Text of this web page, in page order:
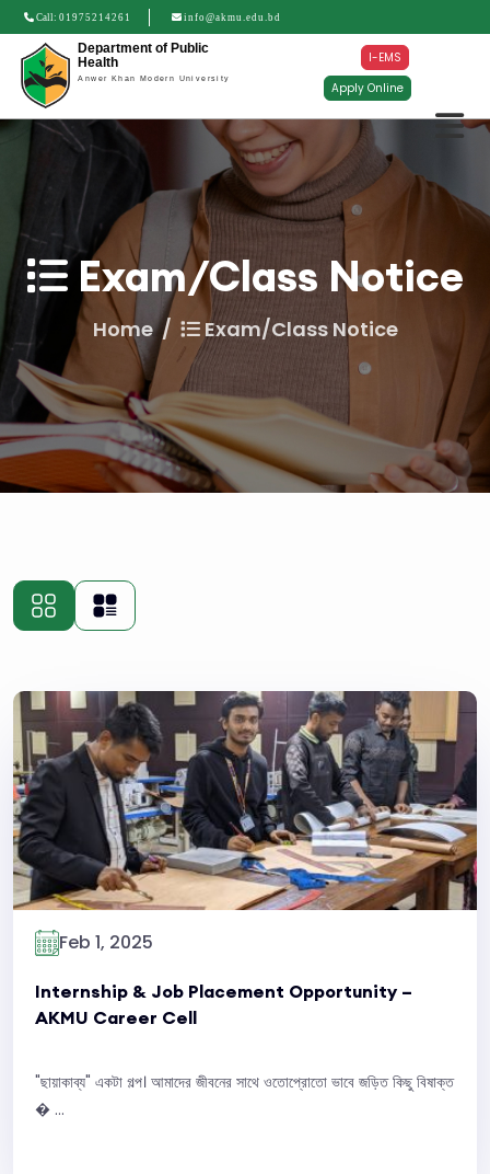
Call: 01975214261 info@akmu.edu.bd
Department of Public
Health
Anwer Khan Modern University
I-EMS
Apply Online
Exam/Class Notice
Home Exam/Class Notice
Feb 1, 2025
Internship & Job Placement Opportunity –
AKMU Career Cell
"ছায়াকাব্য" একটা গল্প। আমাদের জীবনের সাথে ওতোপ্রোতো ভাবে জড়িত কিছু বিষাক্ত
� ...